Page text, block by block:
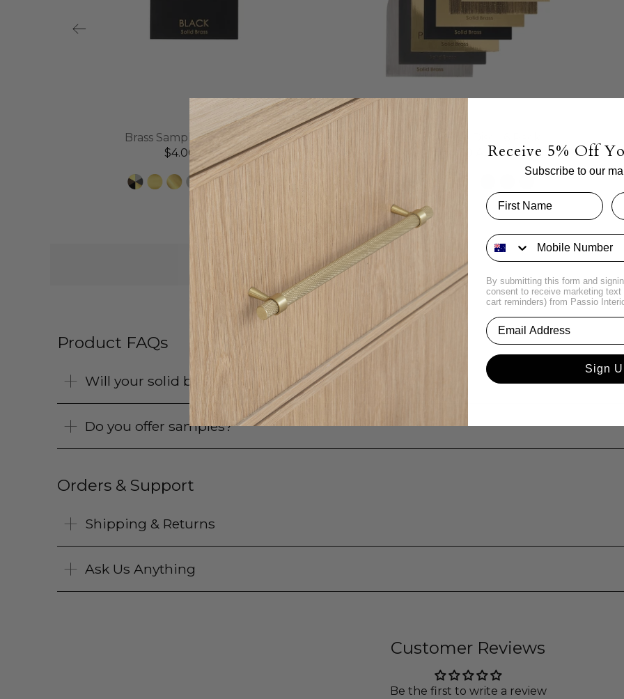
$24.00 AUD
Brass Sample Disc | Black
$4.00 AUD
Product FAQs
Will your solid brass products patina or age?
Do you offer samples?
Orders & Support
Shipping & Returns
Ask Us Anything
Customer Reviews
Be the first to write a review
Receive 5% Off
Subscribe to our
By submitting this form and
consent to receive marketing
cart reminders) from Passio
Sign